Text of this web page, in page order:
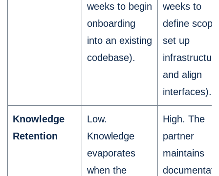
weeks to begin
onboarding
into an existing
codebase).
weeks to
define
set up
and align
interfaces).
Knowledge
Retention
Low.
Knowledge
evaporates
when the
High. The
partner
maintains